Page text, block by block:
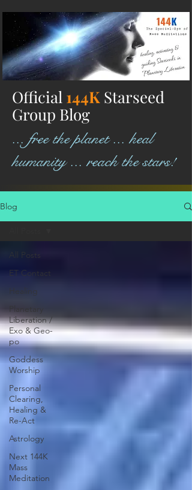
Official 144K Starseed
Group Blog
... free the planet ... heal
humanity ... reach the stars!
Blog
All Posts
ET Contact
Healing
Planetary
Liberation /
Exo & Geo-
po
Goddess
Worship
Personal
Clearing,
Healing &
Re-Act
Astrology
Next 144K
Mass
Meditation